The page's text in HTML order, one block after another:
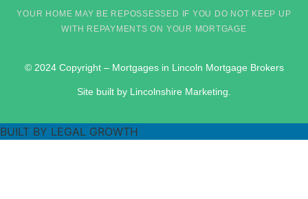
YOUR HOME MAY BE REPOSSESSED IF YOU DO NOT KEEP UP
WITH REPAYMENTS ON YOUR MORTGAGE
© 2024 Copyright – Mortgages in Lincoln Mortgage Brokers
Site built by Lincolnshire Marketing.
BUILT BY LEGAL GROWTH